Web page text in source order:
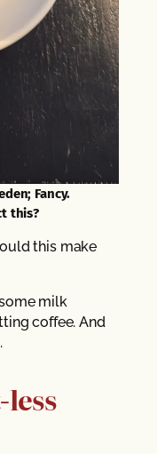
Fancy.
this?
this make
milk
coffee. And